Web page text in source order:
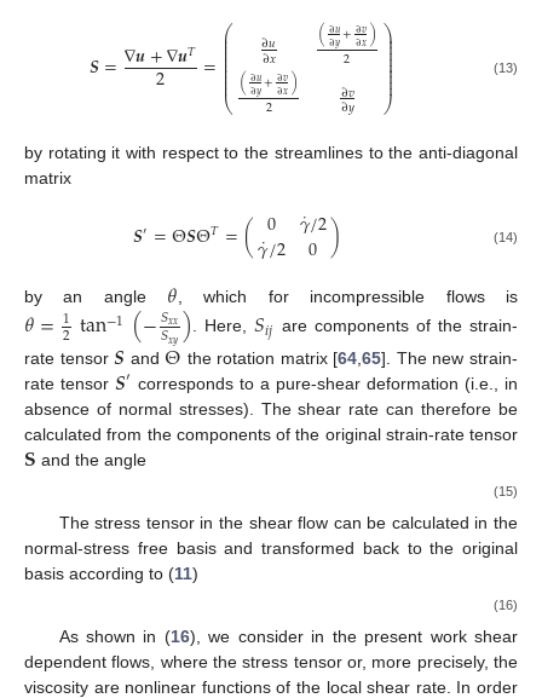
𝑺=∇𝒖+∇𝒖𝑇
2 =⎛
⎝
⎜
⎜
⎜⎜⎜⎜⎜⎜⎜
∂𝑢
∂𝑥
(∂𝑢
∂𝑦+∂𝑣
∂𝑥)
2
(∂𝑢
∂𝑦+∂𝑣
∂𝑥)
2
∂𝑣
∂𝑦
⎞
⎠
⎟
⎟⎟⎟⎟⎟⎟⎟
⎟ (13)
by rotating it with respect to the streamlines to the anti-diagonal
matrix
𝑺′=Θ𝑺Θ𝑇=( 0
𝛾
˙/2 𝛾
˙/2
0) (14)
by an angle 𝜃 , which for incompressible flows is
𝜃=1
2tan−1(−𝑆𝑥𝑥
𝑆𝑥𝑦). Here,𝑆𝑖𝑗 are components of the strain-
rate tensor𝑺 and Θ the rotation matrix [64 ,65]. The new strain-
rate tensor 𝑺′ corresponds to a pure-shear deformation (i.e., in
absence of normal stresses). The shear rate can therefore be
calculated from the components of the original strain-rate tensor
𝐒 and the angle 𝜃
𝛾
˙/2=𝑆𝑥𝑦cos(2𝜃)−𝑆𝑥𝑥 sin(2𝜃).
The stress tensor in the shear flow can be calculated in the
normal-stress free basis and transformed back to the original
𝝉=Θ𝑇(2𝜂(𝛾
˙)𝑺′)Θ. (16)